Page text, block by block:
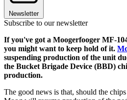
Newsletter
Subscribe to our newsletter
If you've got a Moogerfooger MF-
you might want to keep hold of it.
suspending production of the unit
the Bucket Brigade Device (BBD)
production.
The good news is that, should the